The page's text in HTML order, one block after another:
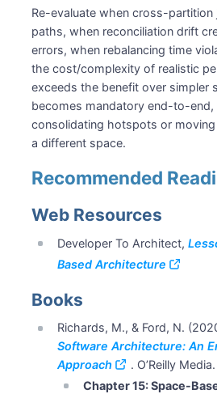
Re-evaluate when cross-
paths, when reconciliation drift
errors, when rebalancing time
the cost/complexity of realistic
exceeds the benefit over simpler
becomes mandatory end-to-end,
consolidating hotspots or
a different space.
Recommended
Web Resources
Developer To Architect,
Based Architecture
Books
Richards, M., & Ford, N.
Software Architecture: An
Approach
. O’Reilly Media.
Chapter 15: Space-